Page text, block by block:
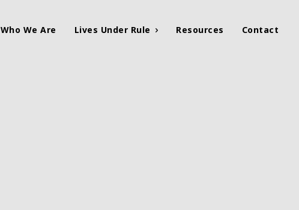
Who We Are Lives Under Rule Resources Contact